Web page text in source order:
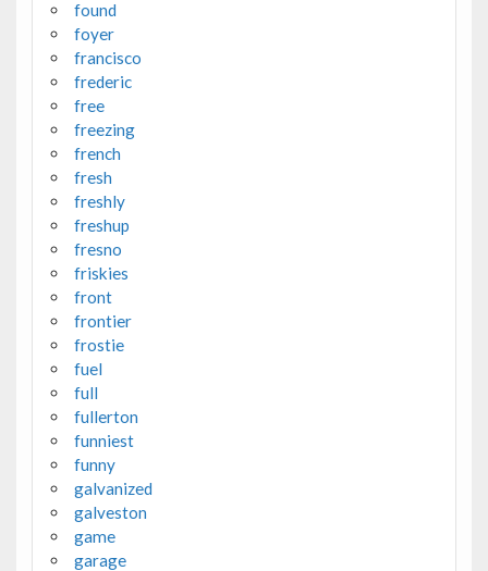
found
foyer
francisco
frederic
free
freezing
french
fresh
freshly
freshup
fresno
friskies
front
frontier
frostie
fuel
full
fullerton
funniest
funny
galvanized
galveston
game
garage